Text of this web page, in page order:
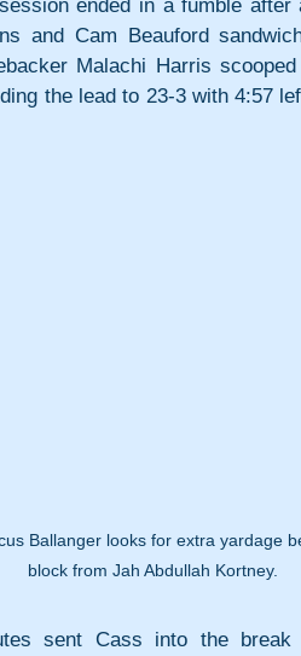
ended in a fumble after
and Cam Beauford
Malachi Harris
the lead to 23-3 with 4:57
Ballanger looks for extra yardage
block from Jah Abdullah Kortney.
sent Cass into the